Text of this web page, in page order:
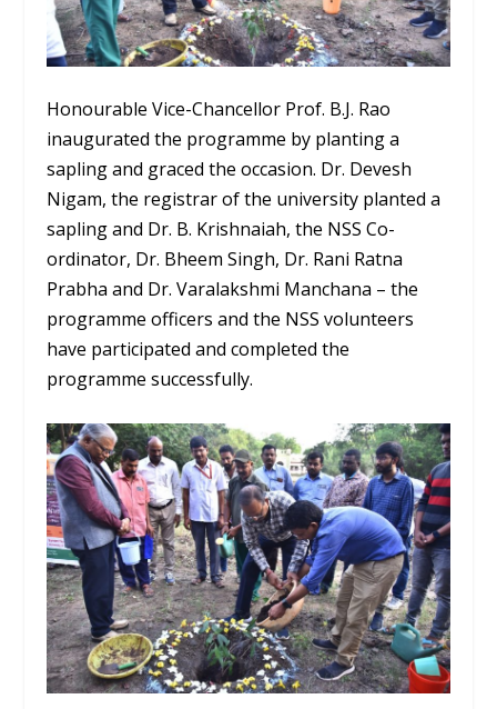
Honourable Vice-Chancellor Prof. B.J. Rao
inaugurated the programme by planting a
sapling and graced the occasion. Dr. Devesh
Nigam, the registrar of the university planted a
sapling and Dr. B. Krishnaiah, the NSS Co-
ordinator, Dr. Bheem Singh, Dr. Rani Ratna
Prabha and Dr. Varalakshmi Manchana – the
programme officers and the NSS volunteers
have participated and completed the
programme successfully.